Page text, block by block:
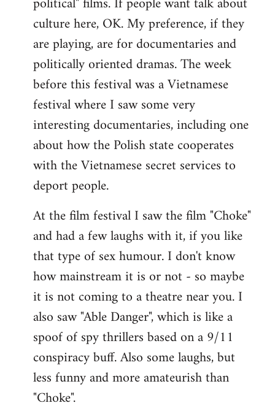
culture here, OK. My preference, if they
are playing, are for documentaries and
politically oriented dramas. The week
before this festival was a Vietnamese
festival where I saw some very
interesting documentaries, including one
about how the Polish state cooperates
with the Vietnamese secret services to
deport people.
At the film festival I saw the film "Choke"
and had a few laughs with it, if you like
that type of sex humour. I don't know
how mainstream it is or not - so maybe
it is not coming to a theatre near you. I
also saw "Able Danger", which is like a
spoof of spy thrillers based on a 9/11
conspiracy buff. Also some laughs, but
less funny and more amateurish than
"Choke".